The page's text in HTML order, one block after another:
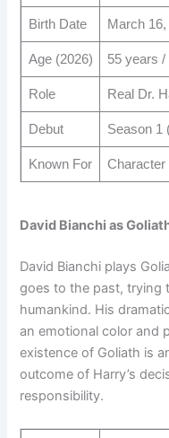
Birth Date March
Age (2026) 55 years /
Role Real Dr.
Debut Season 1
Known For Character
David Bianchi as
David Bianchi plays
goes to the past, trying
humankind. His
an emotional color and
existence of Goliath is
outcome of Harry’s
responsibility.